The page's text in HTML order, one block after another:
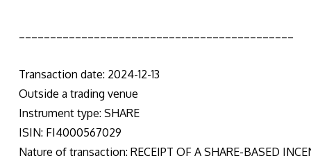
Transaction date: 2024-12-13
Outside a trading venue
Instrument type: SHARE
ISIN: FI4000567029
Nature of transaction: RECEIPT OF A SHARE-BASED